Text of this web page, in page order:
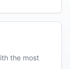
the most